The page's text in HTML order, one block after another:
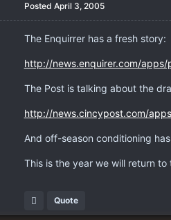
Posted April 3, 2005
The Enquirrer has a fresh story:
http://news.enquirer.com/
The Post is talking about the
http://news.cincypost.com/
And off-season conditioning
This is the year we will return to
Quote